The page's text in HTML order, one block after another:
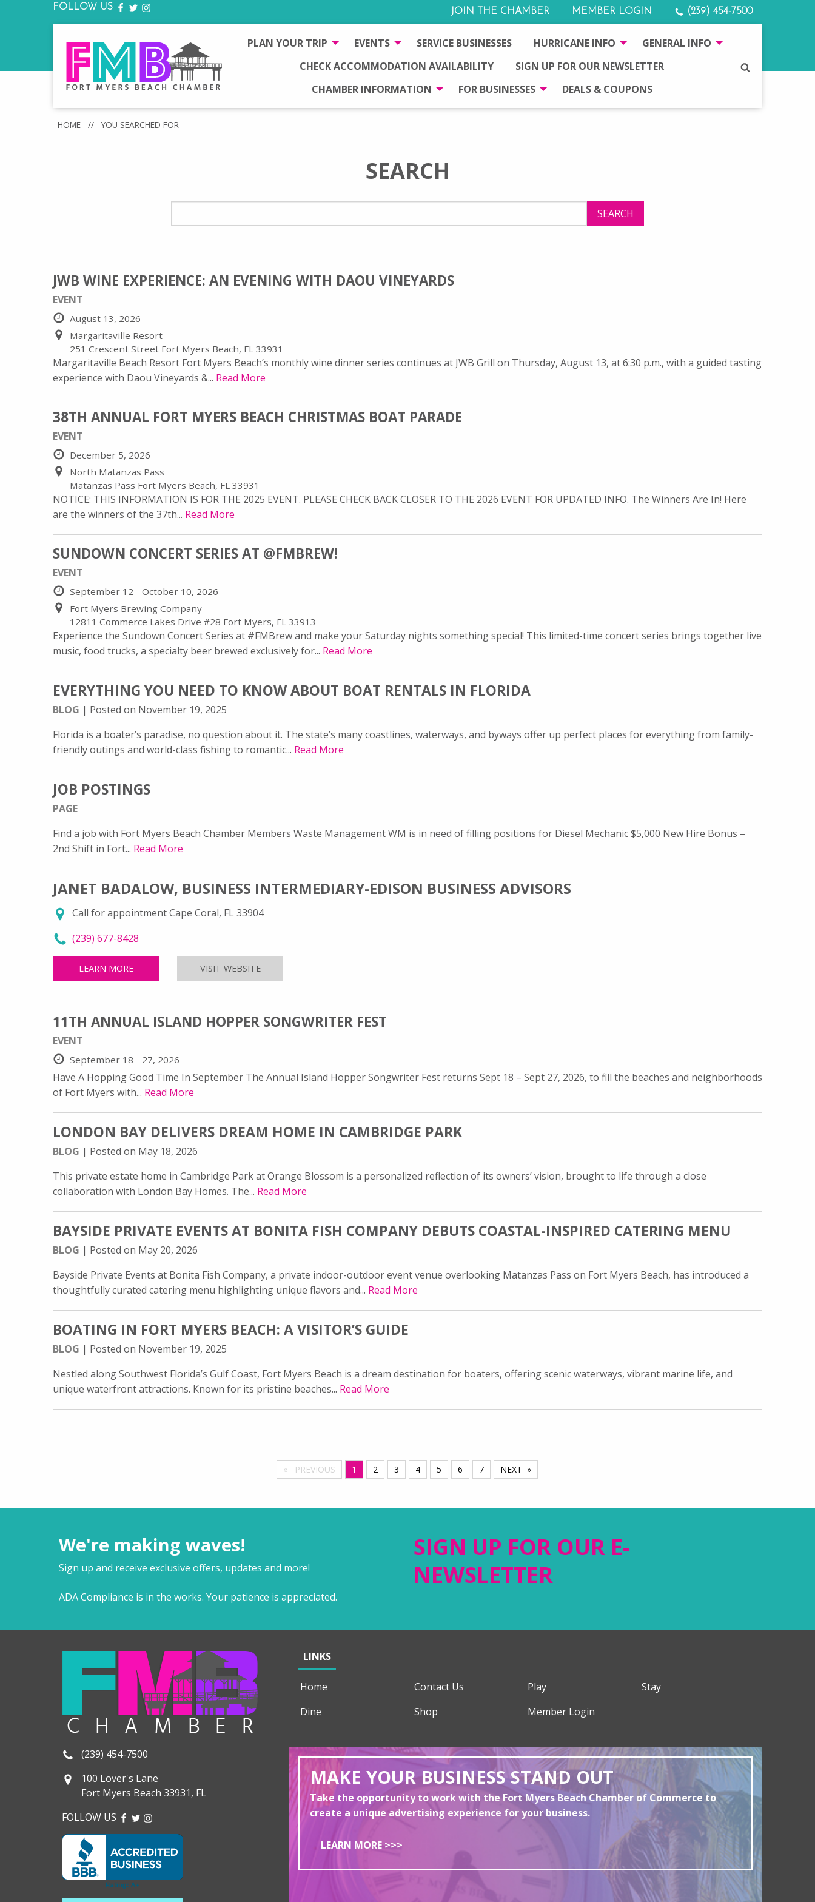
FOLLOW US FACEBOOK
TWITTER
INSTAGRAM JOIN THE CHAMBER MEMBER LOGIN (239) 454-7500
PLAN YOUR TRIP EVENTS SERVICE BUSINESSES HURRICANE INFO
GENERAL INFO
CHECK ACCOMMODATION AVAILABILITY
SIGN UP FOR OUR NEWSLETTER
CHAMBER INFORMATION
FOR BUSINESSES DEALS & COUPONS
SEARCH
HOME // YOU SEARCHED FOR
SEARCH
SEARCH
JWB WINE EXPERIENCE: AN EVENING WITH DAOU VINEYARDS
EVENT
August 13, 2026
Margaritaville Resort
251 Crescent Street Fort Myers Beach, FL 33931
Margaritaville Beach Resort Fort Myers Beach’s monthly wine dinner series continues at JWB Grill on Thursday, August 13, at 6:30 p.m., with a guided tasting
experience with Daou Vineyards &... Read More
38TH ANNUAL FORT MYERS BEACH CHRISTMAS BOAT PARADE
EVENT
December 5, 2026
North Matanzas Pass
Matanzas Pass Fort Myers Beach, FL 33931
NOTICE: THIS INFORMATION IS FOR THE 2025 EVENT. PLEASE CHECK BACK CLOSER TO THE 2026 EVENT FOR UPDATED INFO. The Winners Are In! Here
are the winners of the 37th... Read More
SUNDOWN CONCERT SERIES AT @FMBREW!
EVENT
September 12 - October 10, 2026
Fort Myers Brewing Company
12811 Commerce Lakes Drive #28 Fort Myers, FL 33913
Experience the Sundown Concert Series at #FMBrew and make your Saturday nights something special! This limited-time concert series brings together live
music, food trucks, a specialty beer brewed exclusively for... Read More
EVERYTHING YOU NEED TO KNOW ABOUT BOAT RENTALS IN FLORIDA
BLOG | Posted on November 19, 2025
Florida is a boater’s paradise, no question about it. The state’s many coastlines, waterways, and byways offer up perfect places for everything from family-
friendly outings and world-class fishing to romantic... Read More
JOB POSTINGS
PAGE
Find a job with Fort Myers Beach Chamber Members Waste Management WM is in need of filling positions for Diesel Mechanic $5,000 New Hire Bonus –
2nd Shift in Fort... Read More
JANET BADALOW, BUSINESS INTERMEDIARY-EDISON BUSINESS ADVISORS
Call for appointment Cape Coral, FL 33904
call Janet Badalow, Business Intermediary-Edison Business Advisors at
(239) 677-8428
LEARN MOREABOUT JANET BADALOW, BUSINESS INTERMEDIARY-EDISON BUSINESS ADVISORS
VISIT WEBSITEFOR JANET BADALOW, BUSINESS INTERMEDIARY-EDISON BUSINESS ADVISORS
11TH ANNUAL ISLAND HOPPER SONGWRITER FEST
EVENT
September 18 - 27, 2026
Have A Hopping Good Time In September The Annual Island Hopper Songwriter Fest returns Sept 18 – Sept 27, 2026, to fill the beaches and neighborhoods
of Fort Myers with... Read More
LONDON BAY DELIVERS DREAM HOME IN CAMBRIDGE PARK
BLOG | Posted on May 18, 2026
This private estate home in Cambridge Park at Orange Blossom is a personalized reflection of its owners’ vision, brought to life through a close
collaboration with London Bay Homes. The... Read More
BAYSIDE PRIVATE EVENTS AT BONITA FISH COMPANY DEBUTS COASTAL-INSPIRED CATERING MENU
BLOG | Posted on May 20, 2026
Bayside Private Events at Bonita Fish Company, a private indoor-outdoor event venue overlooking Matanzas Pass on Fort Myers Beach, has introduced a
thoughtfully curated catering menu highlighting unique flavors and... Read More
BOATING IN FORT MYERS BEACH: A VISITOR’S GUIDE
BLOG | Posted on November 19, 2025
Nestled along Southwest Florida’s Gulf Coast, Fort Myers Beach is a dream destination for boaters, offering scenic waterways, vibrant marine life, and
unique waterfront attractions. Known for its pristine beaches... Read More
PREVIOUS YOU'RE ON PAGE
1 2 3 4 5 6 7 NEXT
We're making waves!
Sign up and receive exclusive offers, updates and more!
ADA Compliance is in the works. Your patience is appreciated.
SIGN UP FOR OUR E-
NEWSLETTER
LINKS
Home Contact Us Play
Stay
Dine
Shop Member Login
(239) 454-7500
100 Lover's Lane
Fort Myers Beach 33931, FL
FOLLOW US FACEBOOK
TWITTER
INSTAGRAM
MAKE YOUR BUSINESS STAND OUT
Take the opportunity to work with the Fort Myers Beach Chamber of Commerce to
create a unique advertising experience for your business.
LEARN MORE >>>